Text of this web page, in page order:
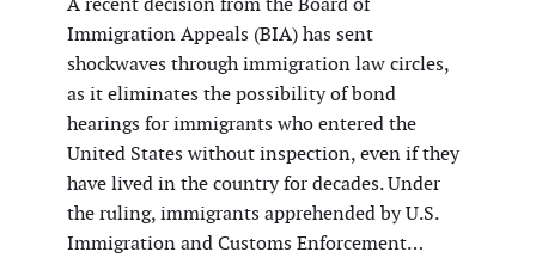
Immigration Appeals (BIA) has sent
shockwaves through immigration law circles,
as it eliminates the possibility of bond
hearings for immigrants who entered the
United States without inspection, even if they
have lived in the country for decades. Under
the ruling, immigrants apprehended by U.S.
Immigration and Customs Enforcement…